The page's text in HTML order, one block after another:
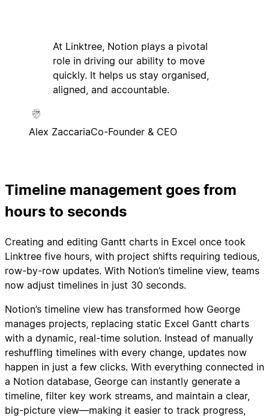
At Linktree, Notion plays a pivotal
role in driving our ability to move
quickly. It helps us stay organised,
aligned, and accountable.
Alex ZaccariaCo-Founder & CEO
Timeline management goes from
hours to seconds
Creating and editing Gantt charts in Excel once took
Linktree five hours, with project shifts requiring tedious,
row-by-row updates. With Notion’s timeline view, teams
now adjust timelines in just 30 seconds.
Notion’s timeline view has transformed how George
manages projects, replacing static Excel Gantt charts
with a dynamic, real-time solution. Instead of manually
reshuffling timelines with every change, updates now
happen in just a few clicks. With everything connected in
a Notion database, George can instantly generate a
timeline, filter key work streams, and maintain a clear,
big-picture view—making it easier to track progress,